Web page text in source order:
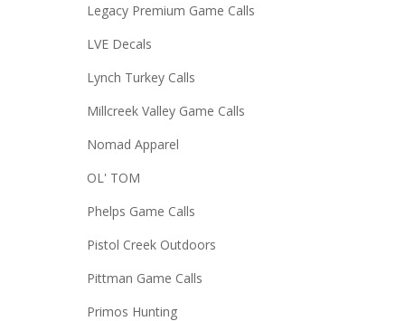
Legacy Premium Game Calls
LVE Decals
Lynch Turkey Calls
Millcreek Valley Game Calls
Nomad Apparel
OL' TOM
Phelps Game Calls
Pistol Creek Outdoors
Pittman Game Calls
Primos Hunting